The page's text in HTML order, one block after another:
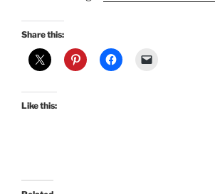
Share this:
Like this: